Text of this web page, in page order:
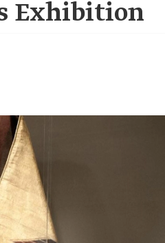
Exhibition